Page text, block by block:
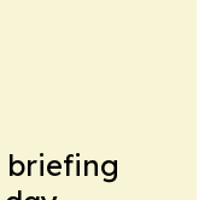
briefing